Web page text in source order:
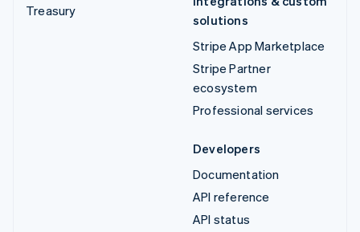
Treasury
solutions
Stripe App Marketplace
Stripe Partner
ecosystem
Professional services
Developers
Documentation
API reference
API status